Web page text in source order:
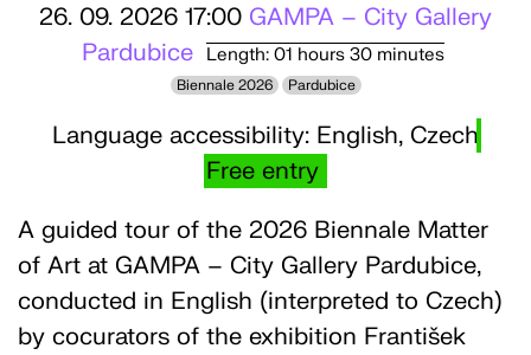
26. 09. 2026 17:00 GAMPA – City Gallery
Pardubice
Length: 01 hours 30 minutes
Biennale 2026 Pardubice
Language accessibility: English, Czech
Free entry
A guided tour of the 2026 Biennale Matter
of Art at GAMPA – City Gallery Pardubice,
conducted in English (interpreted to Czech)
by cocurators of the exhibition František